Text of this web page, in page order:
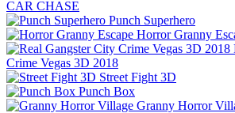
CAR CHASE
Punch Superhero
Horror Granny
Crime Vegas 3D 2018
Street Fight 3D
Punch Box
Granny Horror